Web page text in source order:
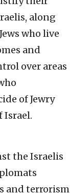
along
who live
and
over areas
of Jewry
Israel.
the Israelis
and terrorism